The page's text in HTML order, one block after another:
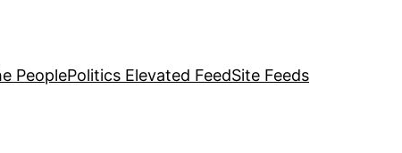
PeoplePolitics Elevated FeedSite Feeds